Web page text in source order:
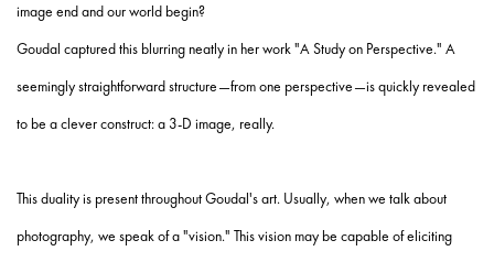
image end and our world begin?
Goudal captured this blurring neatly in her work "A Study on Perspective." A
seemingly straightforward structure—from one perspective—is quickly revealed
to be a clever construct: a 3-D image, really.
This duality is present throughout Goudal's art. Usually, when we talk about
photography, we speak of a "vision." This vision may be capable of eliciting